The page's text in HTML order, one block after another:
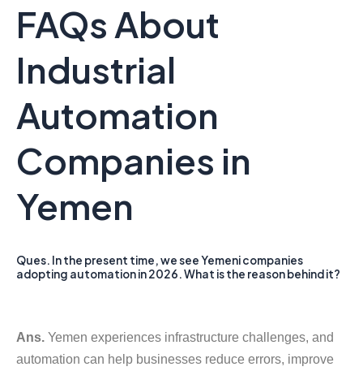
FAQs About
Industrial
Automation
Companies in
Yemen
Ques. In the present time, we see Yemeni companies
adopting automation in 2026. What is the reason behind it?
Ans. Yemen experiences infrastructure challenges, and
automation can help businesses reduce errors, improve